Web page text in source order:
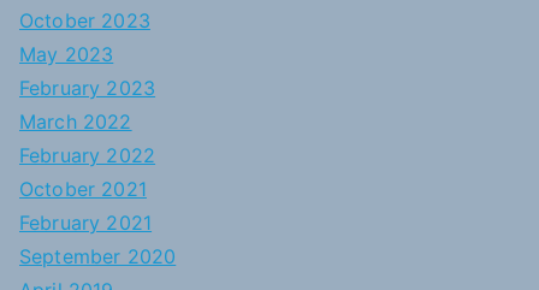
October 2023
May 2023
February 2023
March 2022
February 2022
October 2021
February 2021
September 2020